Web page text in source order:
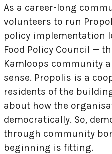
As a career-long
volunteers to run
policy implementation
Food Policy Council —
Kamloops community
sense. Propolis is a
residents of the
about how the
democratically. So,
through community
beginning is fitting.